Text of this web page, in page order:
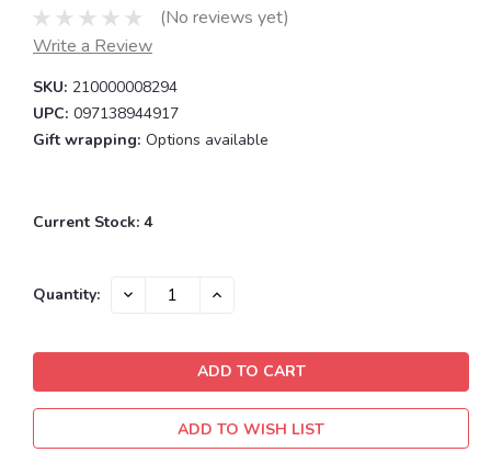
(No reviews yet)
Write a Review
SKU: 210000008294
UPC: 097138944917
Gift wrapping: Options available
Current Stock: 4
Quantity: DECREASE INCREASE
ADD TO WISH LIST